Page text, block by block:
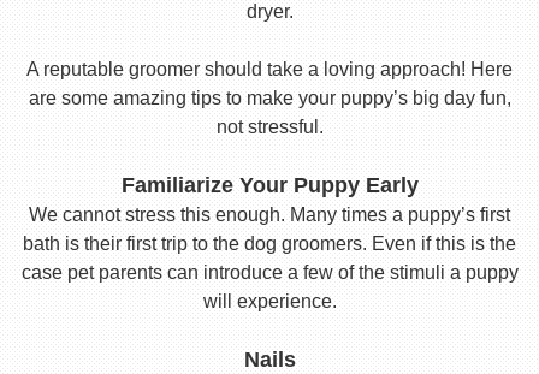
dryer.
A reputable groomer should take a loving approach! Here
are some amazing tips to make your puppy’s big day fun,
not stressful.
Familiarize Your Puppy Early
We cannot stress this enough. Many times a puppy’s first
bath is their first trip to the dog groomers. Even if this is the
case pet parents can introduce a few of the stimuli a puppy
will experience.
Nails